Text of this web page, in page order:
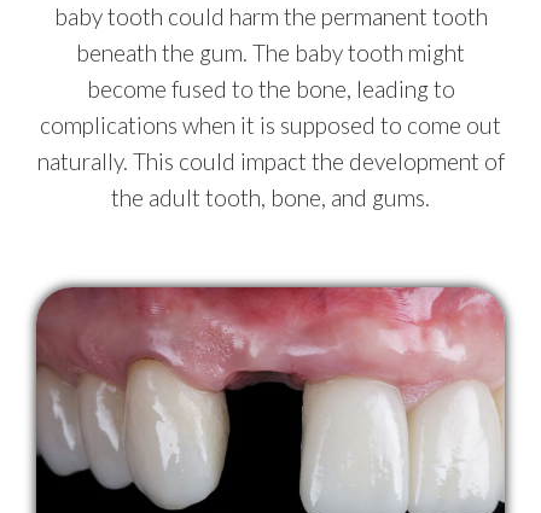
baby tooth could harm the permanent tooth
beneath the gum. The baby tooth might
become fused to the bone, leading to
complications when it is supposed to come out
naturally. This could impact the development of
the adult tooth, bone, and gums.